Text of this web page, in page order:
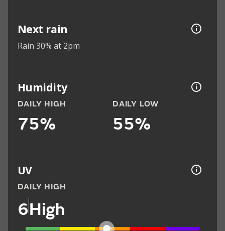
Next rain
Rain 30% at 2pm
Humidity
DAILY HIGH
75%
DAILY LOW
55%
UV
DAILY HIGH
6High